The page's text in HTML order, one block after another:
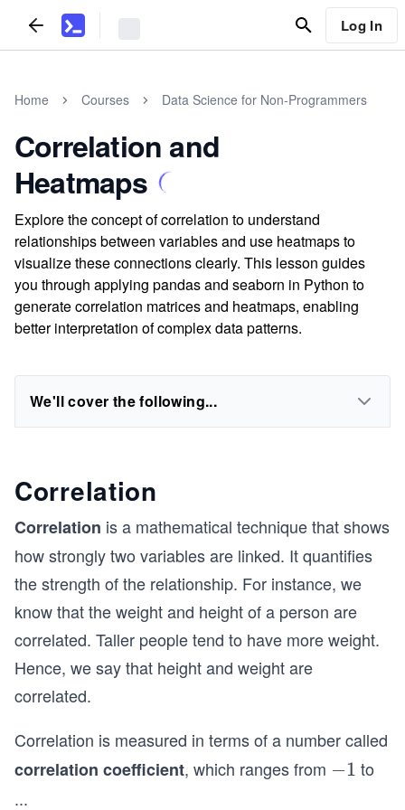
Log In
Home Courses Data Science for Non-Programmers
Correlation and
Heatmaps
Explore the concept of correlation to understand
relationships between variables and use heatmaps to
visualize these connections clearly. This lesson guides
you through applying pandas and seaborn in Python to
generate correlation matrices and heatmaps, enabling
better interpretation of complex data patterns.
We'll cover the following...
Correlation
Correlation is a mathematical technique that shows
how strongly two variables are linked. It quantifies
the strength of the relationship. For instance, we
know that the weight and height of a person are
correlated. Taller people tend to have more weight.
Hence, we say that height and weight are
correlated.
Correlation is measured in terms of a number called
correlation coefficient, which ranges from -
−1 to
...